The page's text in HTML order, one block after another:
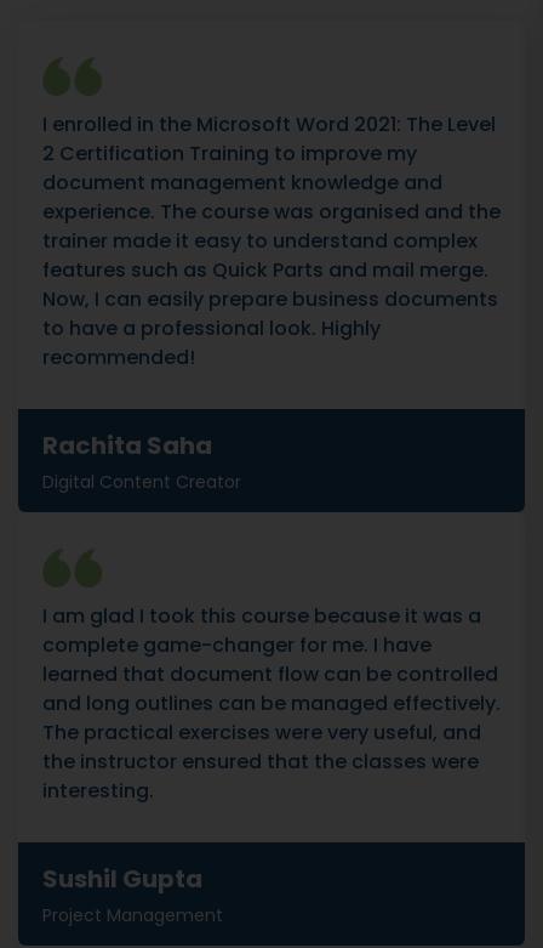
I enrolled in the Microsoft Word 2021: The Level
2 Certification Training to improve my
document management knowledge and
experience. The course was organised and the
trainer made it easy to understand complex
features such as Quick Parts and mail merge.
Now, I can easily prepare business documents
to have a professional look. Highly
recommended!
Rachita Saha
Digital Content Creator
I am glad I took this course because it was a
complete game-changer for me. I have
learned that document flow can be controlled
and long outlines can be managed effectively.
The practical exercises were very useful, and
the instructor ensured that the classes were
interesting.
Sushil Gupta
Project Management